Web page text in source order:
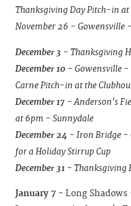
Thanksgiving Day Pitch-in at
November 26 - Gowensville
December 3 - Thanksgiving
December 10 - Gowensville -
Carne Pitch-in at the
December 17 - Anderson's
at 6pm - Sunnydale
December 24 - Iron Bridge -
for a Holiday Stirrup Cup
December 31 - Thanksgiving
January 7 - Long Shadows